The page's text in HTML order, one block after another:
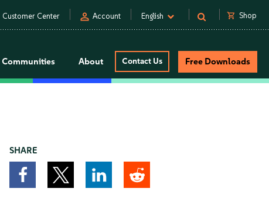
Customer Center person Account English shopping_cart Shop
Communities About Contact Us Free Downloads
SHARE